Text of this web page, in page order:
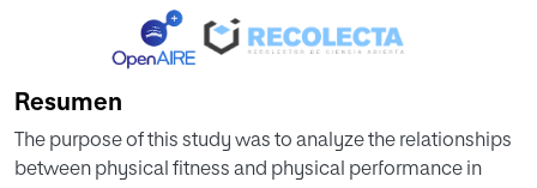
Resumen
The purpose of this study was to analyze the relationships
between physical fitness and physical performance in